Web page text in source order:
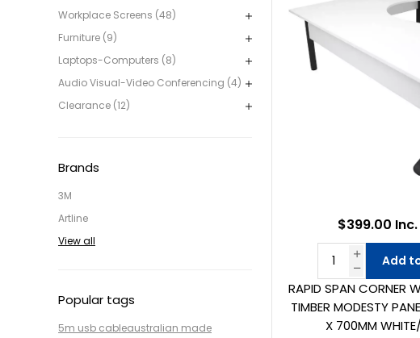
Workplace Screens (48)
Furniture (9)
Laptops-Computers (8)
Audio Visual-Video Conferencing (4)
Clearance (12)
Brands
3M
Artline
View all
Popular tags
5m usb cableaustralian made
RAPID SPAN CORNER
TIMBER MODESTY
X 700MM
$399.00 Inc.
Add